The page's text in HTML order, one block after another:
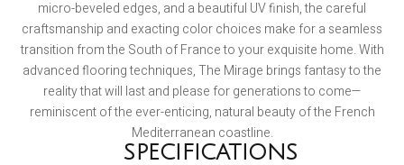
micro-beveled edges, and a beautiful UV finish, the careful
craftsmanship and exacting color choices make for a seamless
transition from the South of France to your exquisite home. With
advanced flooring techniques, The Mirage brings fantasy to the
reality that will last and please for generations to come—
reminiscent of the ever-enticing, natural beauty of the French
Mediterranean coastline.
SPECIFICATIONS